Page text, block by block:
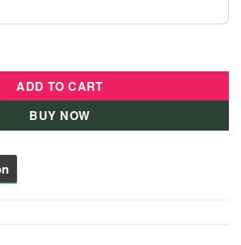
Training - White/Blue - BH-129A
ADD TO CART
BUY NOW